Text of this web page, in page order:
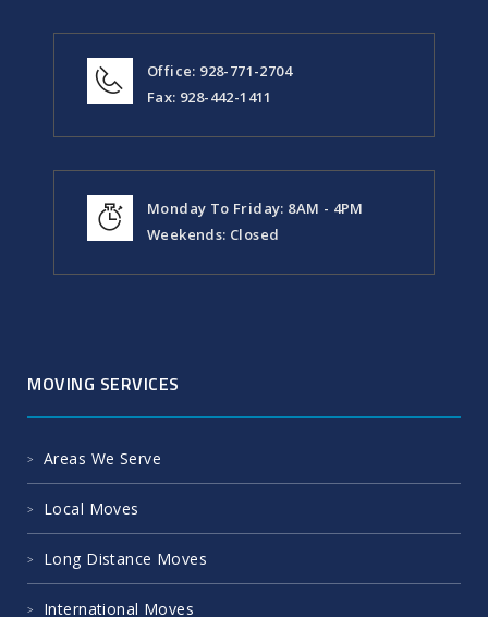
Office: 928-771-2704
Fax: 928-442-1411
Monday To Friday: 8AM - 4PM
Weekends: Closed
MOVING SERVICES
Areas We Serve
Local Moves
Long Distance Moves
International Moves